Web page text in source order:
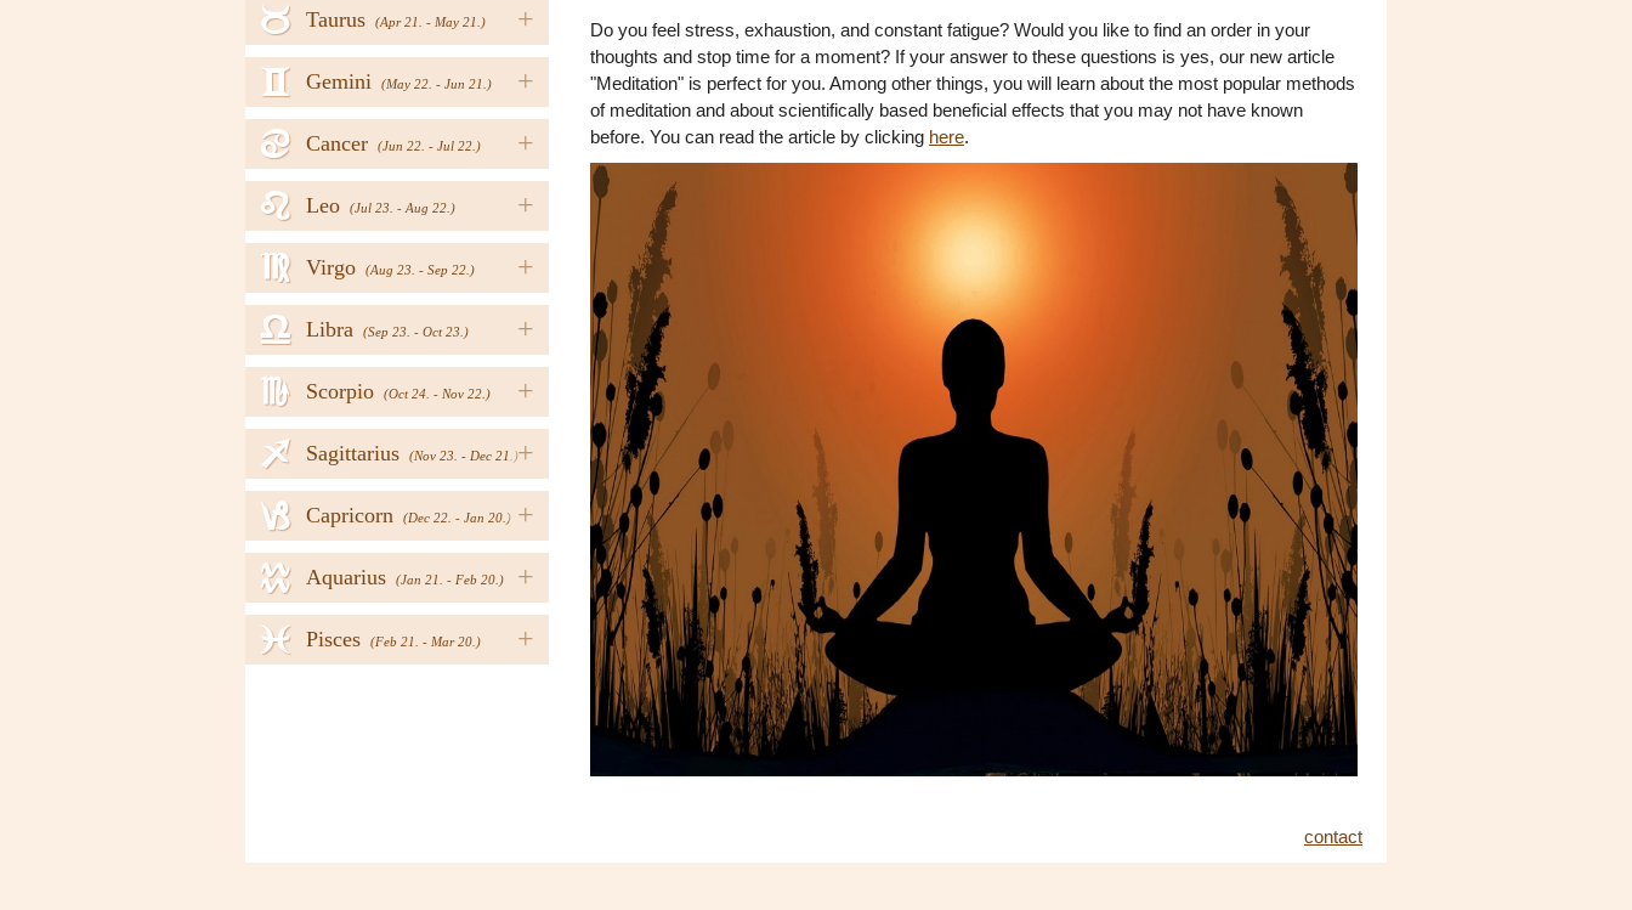
+
Taurus (Apr 21. - May 21.)
b
+
Gemini (May 22. - Jun 21.)
c
+
Cancer (Jun 22. - Jul 22.)
d
+
Leo (Jul 23. - Aug 22.)
e
+
Virgo (Aug 23. - Sep 22.)
f
+
Libra (Sep 23. - Oct 23.)
g
+
Scorpio (Oct 24. - Nov 22.)
h
+
Sagittarius (Nov 23. - Dec 21.)
i
+
Capricorn (Dec 22. - Jan 20.)
j
+
Aquarius (Jan 21. - Feb 20.)
k
+
Pisces (Feb 21. - Mar 20.)
l
Do you feel stress, exhaustion, and constant fatigue? Would you like to find an order in your
thoughts and stop time for a moment? If your answer to these questions is yes, our new article
"Meditation" is perfect for you. Among other things, you will learn about the most popular methods
of meditation and about scientifically based beneficial effects that you may not have known
before. You can read the article by clicking here.
contact